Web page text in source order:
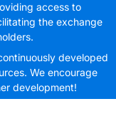
access to
the exchange
developed
We encourage
development!